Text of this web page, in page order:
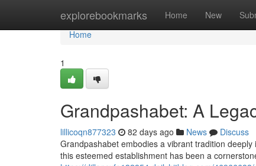
explorebookmarks Home New
Home
Home
1
Grandpashabet: A
lillicoqn877323 82 days ago News
Discuss
Grandpashabet embodies a vibrant tradition
this esteemed establishment has been a